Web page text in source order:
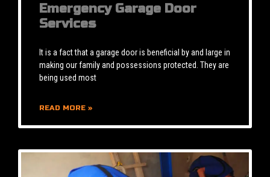
Emergency Garage Door
Services
It is a fact that a garage door is beneficial by and large in
making our family and possessions protected. They are
being used most
READ MORE »